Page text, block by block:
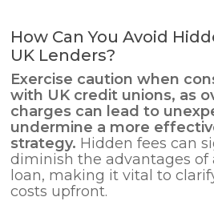
How Can You Avoid
UK Lenders?
Exercise caution when
with UK credit unions, as
charges can lead to
undermine a more
strategy. Hidden fees can
diminish the advantages of
loan, making it vital to
costs upfront.